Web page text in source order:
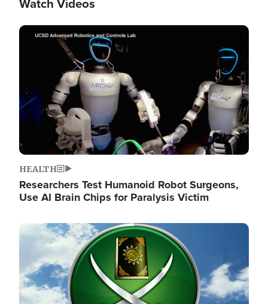
Watch Videos
Image
HEALTH
Researchers Test Humanoid Robot Surgeons,
Use AI Brain Chips for Paralysis Victim
Image